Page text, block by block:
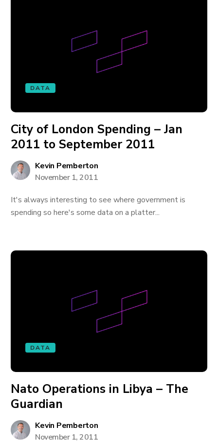
DATA
City of London Spending – Jan
2011 to September 2011
Kevin Pemberton
November 1, 2011
It's always interesting to see where government is
spending so here's some data on a platter...
DATA
Nato Operations in Libya – The
Guardian
Kevin Pemberton
November 1, 2011